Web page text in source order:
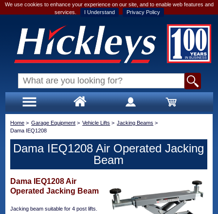
We use cookies to enhance your experience on our site, and to enable web features and
services.
I Understand Privacy Policy
Home > Garage Equipment > Vehicle Lifts > Jacking Beams >
Dama IEQ1208
Dama IEQ1208 Air Operated Jacking
Beam
Dama IEQ1208 Air
Operated Jacking Beam
Jacking beam suitable for 4 post lifts.